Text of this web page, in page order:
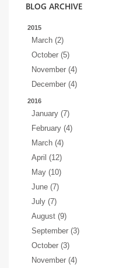
BLOG ARCHIVE
2015
March (2)
October (5)
November (4)
December (4)
2016
January (7)
February (4)
March (4)
April (12)
May (10)
June (7)
July (7)
August (9)
September (3)
October (3)
November (4)